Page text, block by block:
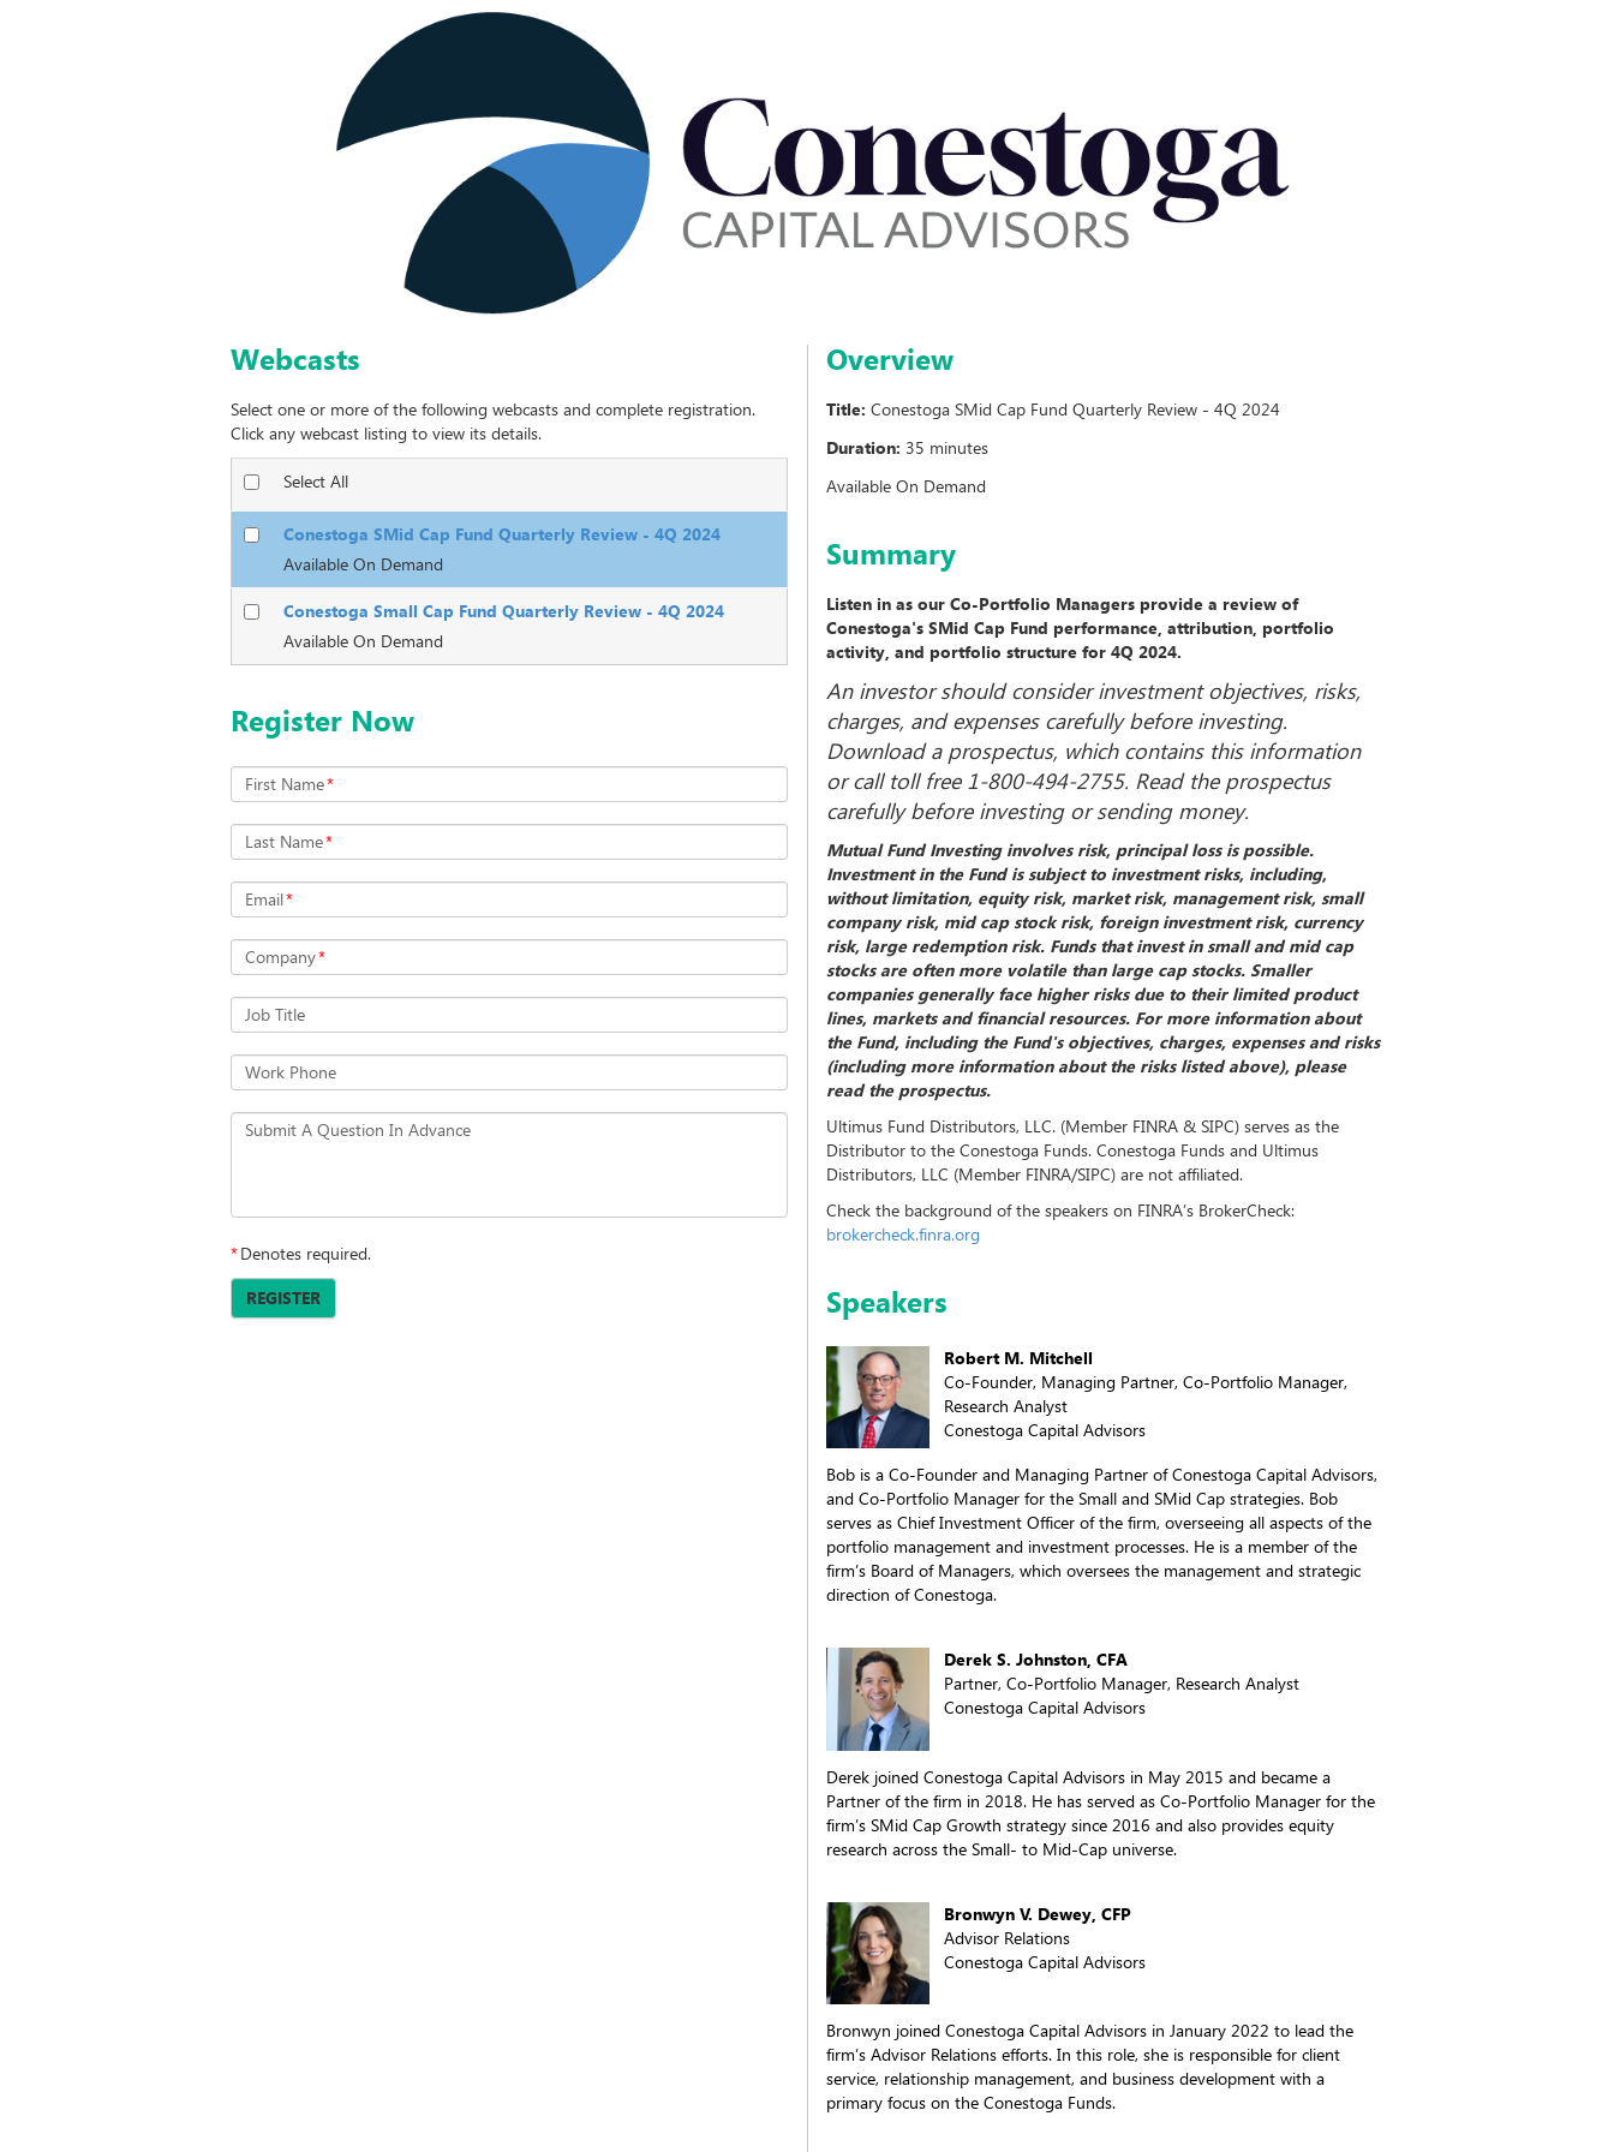
Webcasts
Select one or more of the following webcasts and complete registration.
Click any webcast listing to view its details.
Select All
Conestoga SMid Cap Fund Quarterly Review - 4Q 2024
Available On Demand
Conestoga Small Cap Fund Quarterly Review - 4Q 2024
Available On Demand
Register Now
First Name*
Last Name*
Email*
Company*
Job Title
Work Phone
Submit A Question In Advance
*Denotes required.
REGISTER
Overview
Title: Conestoga SMid Cap Fund Quarterly Review - 4Q 2024
Duration: 35 minutes
Available On Demand
Summary
Listen in as our Co-Portfolio Managers provide a review of
Conestoga's SMid Cap Fund performance, attribution, portfolio
activity, and portfolio structure for 4Q 2024.
An investor should consider investment objectives, risks,
charges, and expenses carefully before investing.
Download a prospectus, which contains this information
or call toll free 1-800-494-2755. Read the prospectus
carefully before investing or sending money.
Mutual Fund Investing involves risk, principal loss is possible.
Investment in the Fund is subject to investment risks, including,
without limitation, equity risk, market risk, management risk, small
company risk, mid cap stock risk, foreign investment risk, currency
risk, large redemption risk. Funds that invest in small and mid cap
stocks are often more volatile than large cap stocks. Smaller
companies generally face higher risks due to their limited product
lines, markets and financial resources. For more information about
the Fund, including the Fund's objectives, charges, expenses and risks
(including more information about the risks listed above), please
read the prospectus.
Ultimus Fund Distributors, LLC. (Member FINRA & SIPC) serves as the
Distributor to the Conestoga Funds. Conestoga Funds and Ultimus
Distributors, LLC (Member FINRA/SIPC) are not affiliated.
Check the background of the speakers on FINRA’s BrokerCheck:
brokercheck.finra.org
Speakers
Robert M. Mitchell
Co-Founder, Managing Partner, Co-Portfolio Manager,
Research Analyst
Conestoga Capital Advisors
Bob is a Co-Founder and Managing Partner of Conestoga Capital Advisors,
and Co-Portfolio Manager for the Small and SMid Cap strategies. Bob
serves as Chief Investment Officer of the firm, overseeing all aspects of the
portfolio management and investment processes. He is a member of the
firm’s Board of Managers, which oversees the management and strategic
direction of Conestoga.
Derek S. Johnston, CFA
Partner, Co-Portfolio Manager, Research Analyst
Conestoga Capital Advisors
Derek joined Conestoga Capital Advisors in May 2015 and became a
Partner of the firm in 2018. He has served as Co-Portfolio Manager for the
firm’s SMid Cap Growth strategy since 2016 and also provides equity
research across the Small- to Mid-Cap universe.
Bronwyn V. Dewey, CFP
Advisor Relations
Conestoga Capital Advisors
Bronwyn joined Conestoga Capital Advisors in January 2022 to lead the
firm’s Advisor Relations efforts. In this role, she is responsible for client
service, relationship management, and business development with a
primary focus on the Conestoga Funds.